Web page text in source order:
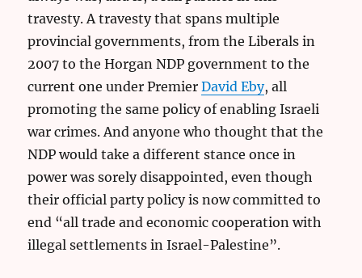
travesty. A travesty that spans multiple
provincial governments, from the Liberals in
2007 to the Horgan NDP government to the
current one under PremierDavid Eby, all
promoting the same policy of enabling Israeli
war crimes. And anyone who thought that the
NDP would take a different stance once in
power was sorely disappointed, even though
their official party policy is now committed to
end “all trade and economic cooperation with
illegal settlements in Israel-Palestine”.